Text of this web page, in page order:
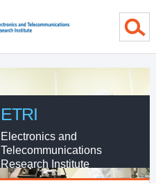
ETRI
Electronics and
Telecommunications
Research Institute